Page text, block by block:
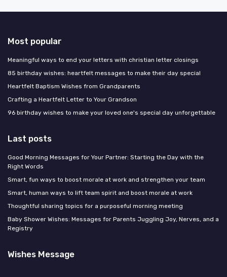
Most popular
Meaningful ways to end your letters with christian letter closings
85 birthday wishes: heartfelt messages to make their day special
Heartfelt Baptism Wishes from Grandparents
Crafting a Heartfelt Letter to Your Grandson
96 birthday wishes to make your loved one's special day unforgettable
Last posts
Good Morning Messages for Your Partner: Starting the Day with the
Right Words
Smart, fun ways to boost morale at work and strengthen your team
Smart, human ways to lift team spirit and boost morale at work
Thoughtful sharing topics for a purposeful morning meeting
Baby Shower Wishes: Messages for Parents Juggling Joy, Nerves, and a
Registry
Wishes Message